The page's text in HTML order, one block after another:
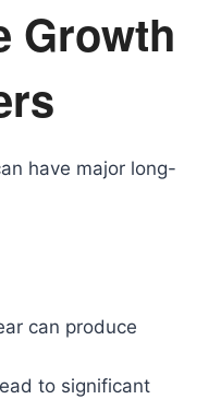
Growth
have major long-
can produce
to significant